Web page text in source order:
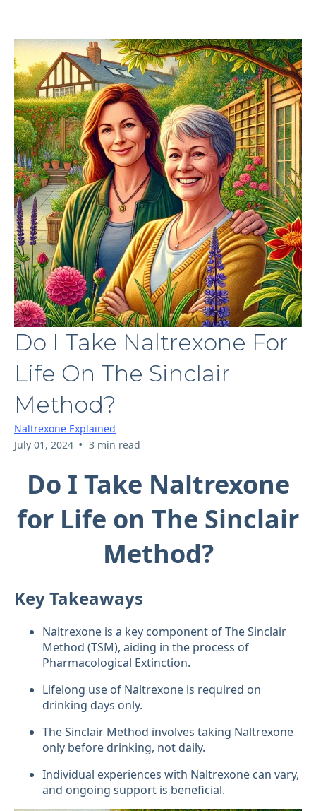
Do I Take Naltrexone For
Life On The Sinclair
Method?
Naltrexone Explained
July 01, 2024 • 3 min read
Do I Take Naltrexone
for Life on The Sinclair
Method?
Key Takeaways
Naltrexone is a key component of The Sinclair
Method (TSM), aiding in the process of
Pharmacological Extinction.
Lifelong use of Naltrexone is required on
drinking days only.
The Sinclair Method involves taking Naltrexone
only before drinking, not daily.
Individual experiences with Naltrexone can vary,
and ongoing support is beneficial.